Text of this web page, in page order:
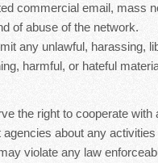
commercial email, mass
of abuse of the network.
any unlawful, harassing,
harmful, or hateful
the right to cooperate with
agencies about any
violate any law